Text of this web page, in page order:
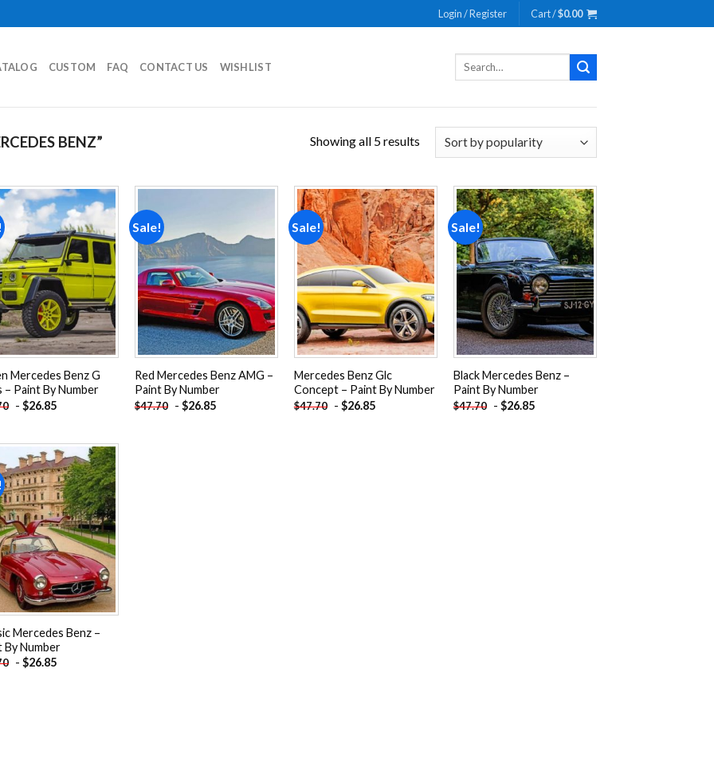
Login / Register Cart /$0.00
CUSTOM FAQ CONTACT US WISHLIST
Search
BENZ” Showing all 5 results
Add to
wishlist
Mercedes Benz G
– Paint By Number
- $26.85
Sale!
wishlist
Red Mercedes Benz AMG –
Paint By Number
$47.70 - $26.85
Sale!
Add to
wishlist
Mercedes Benz Glc
Concept – Paint By Number
$47.70 - $26.85
Sale!
Add to
wishlist
Black Mercedes Benz –
Paint By Number
$47.70 - $26.85
Add to
wishlist
Mercedes Benz –
By Number
- $26.85